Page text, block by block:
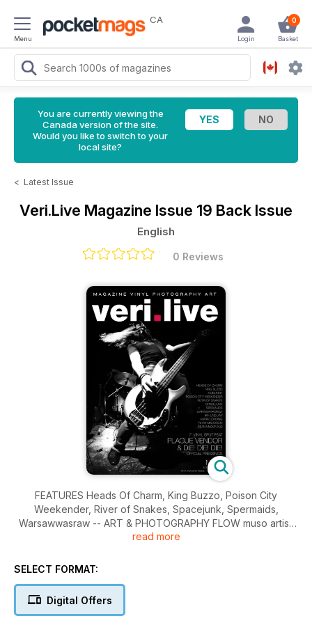
Menu
CA 0
Basket
Login
You are currently viewing the
Canada version of the site.
Would you like to switch to your
local site?
< Latest Issue
Veri.Live Magazine Issue 19 Back Issue
English
0 Reviews
FEATURES Heads Of Charm, King Buzzo, Poison City
Weekender, River of Snakes, Spacejunk, Spermaids,
Warsawwasraw -- ART & PHOTOGRAPHY FLOW muso artist:
Mark Lording [Angry Seas], SNAP photographer: IAN Laidlaw,
Sean McDonald -- COVER Spacejunk
read more
SELECT FORMAT:
Digital Offers